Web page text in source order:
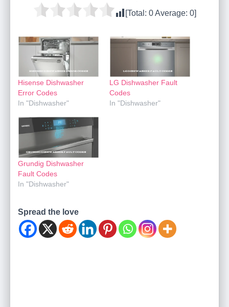
[Total: 0Average: 0]
Hisense Dishwasher
Error Codes
In "Dishwasher"
LG Dishwasher Fault
Codes
In "Dishwasher"
Grundig Dishwasher
Fault Codes
In "Dishwasher"
Spread the love